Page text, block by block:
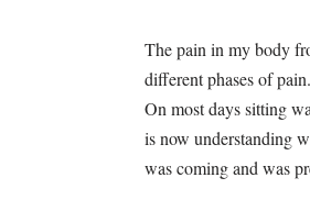
The pain in my body
different phases of
On most days sitting
is now understanding
was coming and was